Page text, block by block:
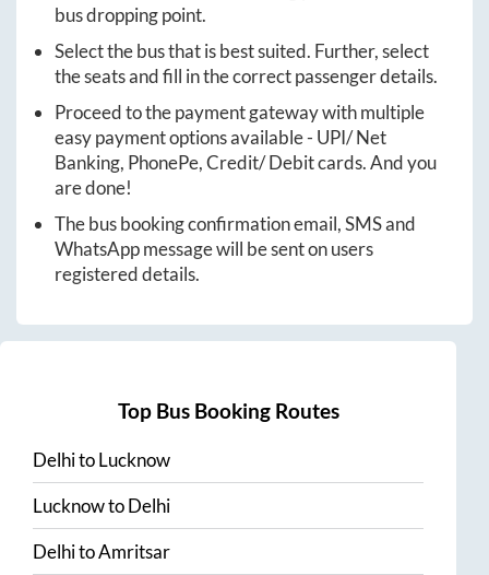
bus dropping point.
Select the bus that is best suited. Further, select
the seats and fill in the correct passenger details.
Proceed to the payment gateway with multiple
easy payment options available - UPI/ Net
Banking, PhonePe, Credit/ Debit cards. And you
are done!
The bus booking confirmation email, SMS and
WhatsApp message will be sent on users
registered details.
Top Bus Booking Routes
DelhitoLucknow
LucknowtoDelhi
DelhitoAmritsar